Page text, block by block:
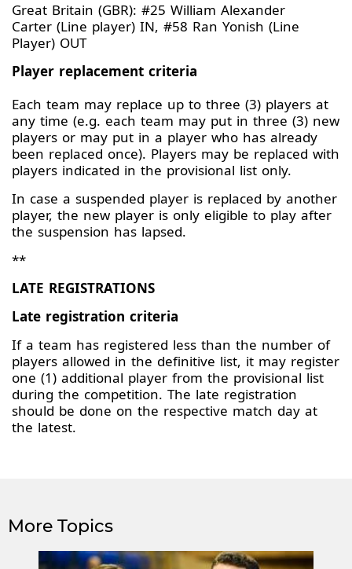
Great Britain (GBR): #25 William Alexander
Carter (Line player) IN, #58 Ran Yonish (Line
Player) OUT
Player replacement criteria
Each team may replace up to three (3) players at
any time (e.g. each team may put in three (3) new
players or may put in a player who has already
been replaced once). Players may be replaced with
players indicated in the provisional list only.
In case a suspended player is replaced by another
player, the new player is only eligible to play after
the suspension has lapsed.
**
LATE REGISTRATIONS
Late registration criteria
If a team has registered less than the number of
players allowed in the definitive list, it may register
one (1) additional player from the provisional list
during the competition. The late registration
should be done on the respective match day at
the latest.
More Topics